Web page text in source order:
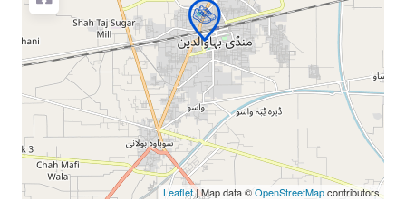
Leaflet| Map data ©OpenStreetMapcontributors